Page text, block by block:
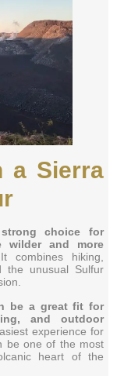
a Sierra
choice for
wilder and more
combines hiking,
the unusual Sulfur
be a great fit for
and outdoor
experience for
be one of the most
heart of the